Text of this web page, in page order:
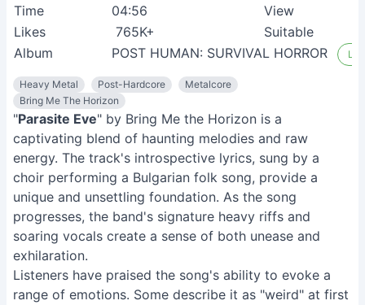
Time
04:56 View
Likes
765K+ Suitable
Album
POST HUMAN: SURVIVAL HORROR
Heavy Metal Post-Hardcore
Metalcore
Bring Me The Horizon
"Parasite Eve" by Bring Me the Horizon is a
captivating blend of haunting melodies and raw
energy. The track's introspective lyrics, sung by a
choir performing a Bulgarian folk song, provide a
unique and unsettling foundation. As the song
progresses, the band's signature heavy riffs and
soaring vocals create a sense of both unease and
exhilaration.
Listeners have praised the song's ability to evoke a
range of emotions. Some describe it as "weird" at first